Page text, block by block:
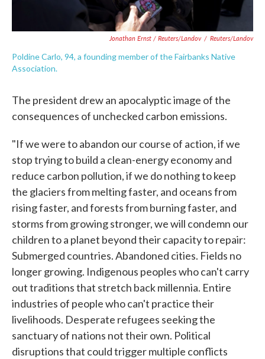
Jonathan Ernst / Reuters/Landov / Reuters/Landov
Poldine Carlo, 94, a founding member of the Fairbanks Native
Association.
The president drew an apocalyptic image of the
consequences of unchecked carbon emissions.
"If we were to abandon our course of action, if we
stop trying to build a clean-energy economy and
reduce carbon pollution, if we do nothing to keep
the glaciers from melting faster, and oceans from
rising faster, and forests from burning faster, and
storms from growing stronger, we will condemn our
children to a planet beyond their capacity to repair:
Submerged countries. Abandoned cities. Fields no
longer growing. Indigenous peoples who can't carry
out traditions that stretch back millennia. Entire
industries of people who can't practice their
livelihoods. Desperate refugees seeking the
sanctuary of nations not their own. Political
disruptions that could trigger multiple conflicts